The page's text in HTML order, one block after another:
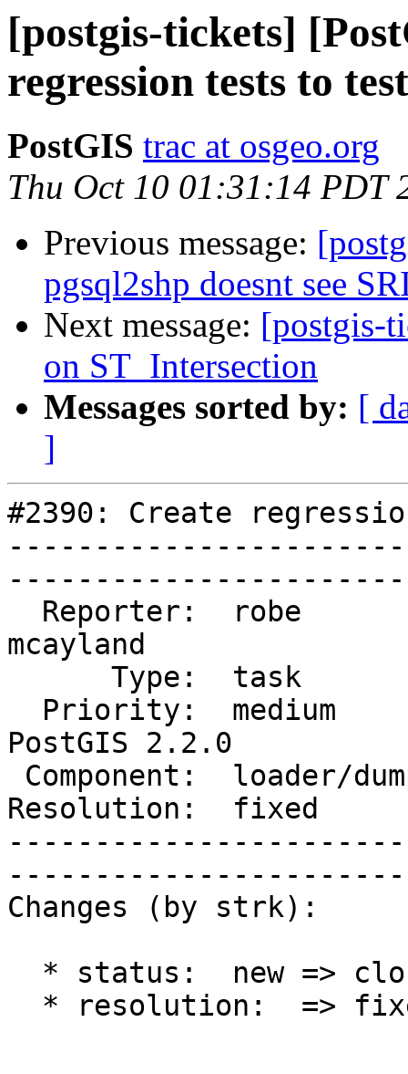
[postgis-tickets]
regression tests to
PostGIS trac at osgeo.org
Thu Oct 10 01:31:14 PDT
Previous message:
pgsql2shp doesnt see
Next message: [postgis-
on ST_Intersection
Messages sorted by: [
]
#2390: Create
mcayland
PostGIS 2.2.0
Resolution:  fixed
Changes (by strk):